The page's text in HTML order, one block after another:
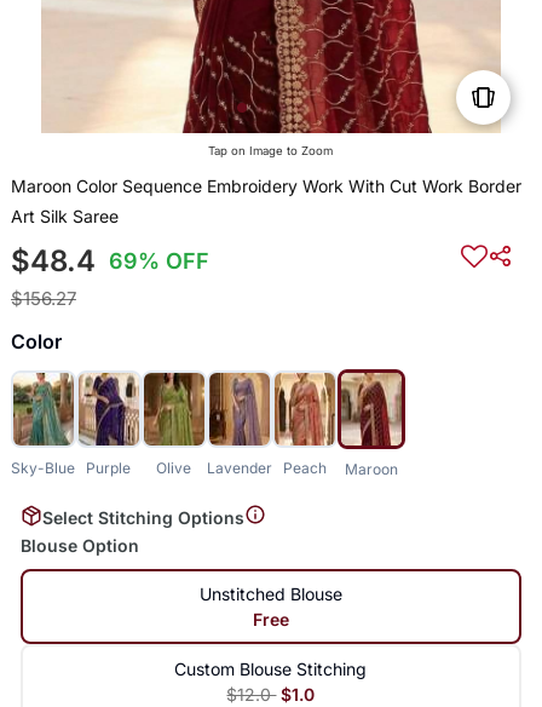
Tap on Image to Zoom
Maroon Color Sequence Embroidery Work With Cut Work Border
Art Silk Saree
$48.4 69% OFF
$156.27
Color
Sky-Blue Purple Olive Lavender Peach Maroon
Select Stitching Options
Blouse Option
Unstitched Blouse
Free
Custom Blouse Stitching
$12.0 $1.0